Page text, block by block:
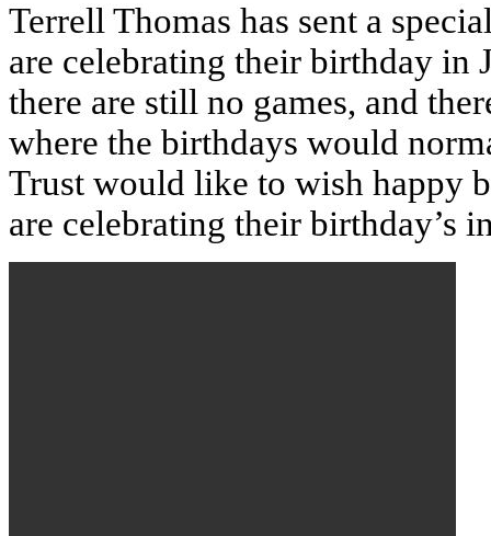
Terrell Thomas has sent a
are celebrating their birthday in
there are still no games, and
where the birthdays would
Trust would like to wish happy
are celebrating their birthday’s